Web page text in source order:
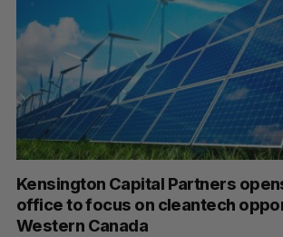
Kensington Capital Partners
office to focus on cleantech
Western Canada